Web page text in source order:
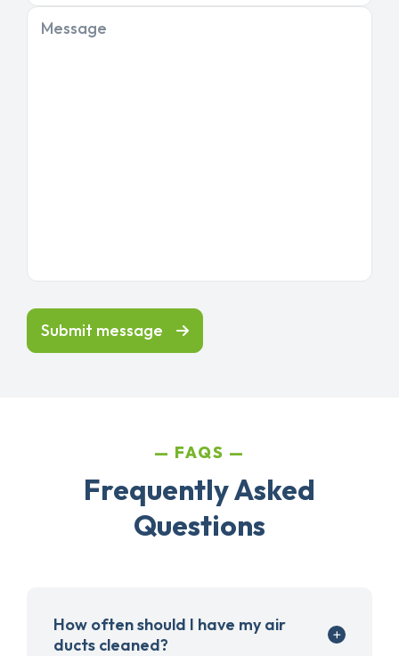
Message
Submit message
FAQS
Frequently Asked
Questions
How often should I have my air
ducts cleaned?